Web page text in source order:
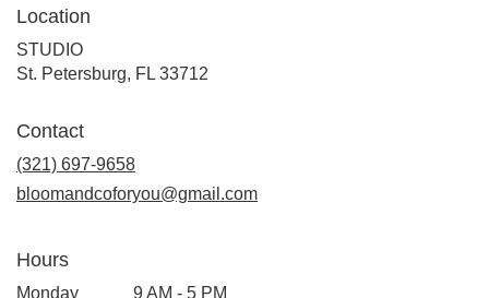
Location
STUDIO
St. Petersburg, FL 33712
Contact
(321) 697-9658
bloomandcoforyou@gmail.com
Hours
Monday 9 AM - 5 PM